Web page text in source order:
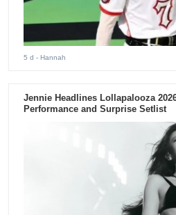
5 d - Hannah
Jennie Headlines Lollapalooza
Performance and Surprise Setlist